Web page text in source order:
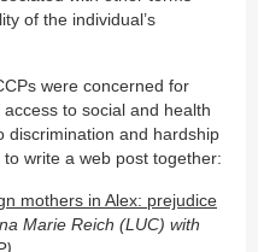
of the individual’s
were concerned for
to social and health
discrimination and hardship
write a web post together:
mothers in Alex: prejudice
Marie Reich (LUC) with